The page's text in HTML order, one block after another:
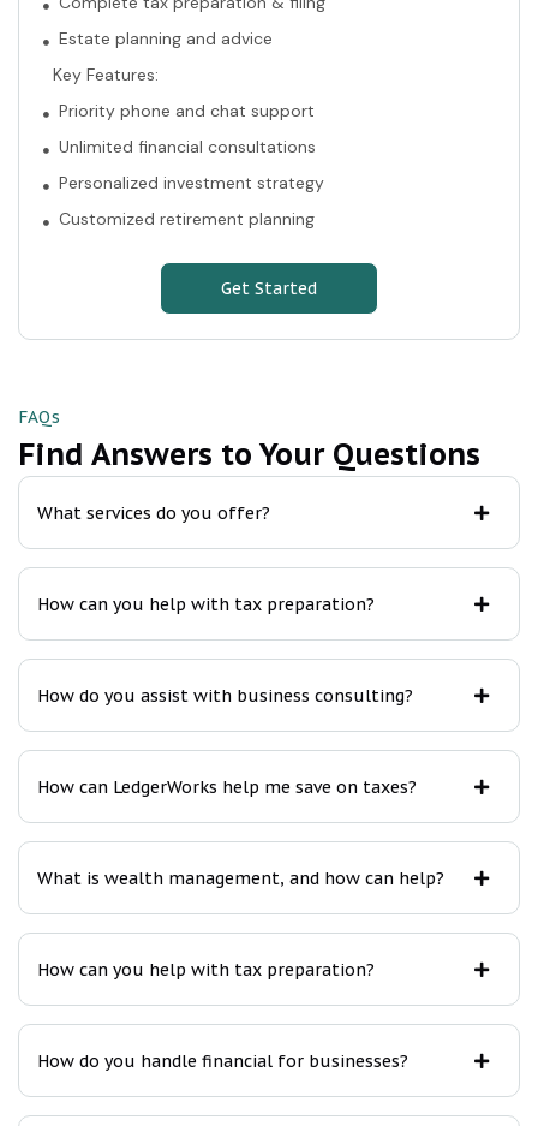
Estate planning and advice
Key Features:
Priority phone and chat support
Unlimited financial consultations
Personalized investment strategy
Customized retirement planning
Get Started
FAQs
Find Answers to Your Questions
What services do you offer?
How can you help with tax preparation?
How do you assist with business consulting?
How can LedgerWorks help me save on taxes?
What is wealth management, and how can help?
How can you help with tax preparation?
How do you handle financial for businesses?